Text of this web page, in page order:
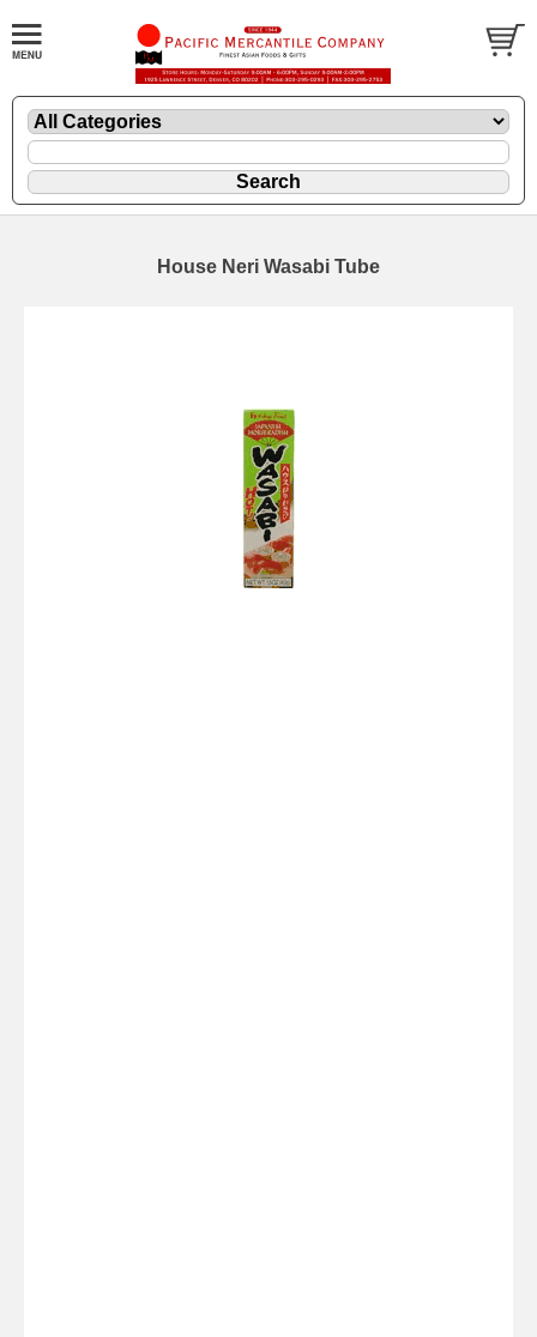
House Neri Wasabi Tube